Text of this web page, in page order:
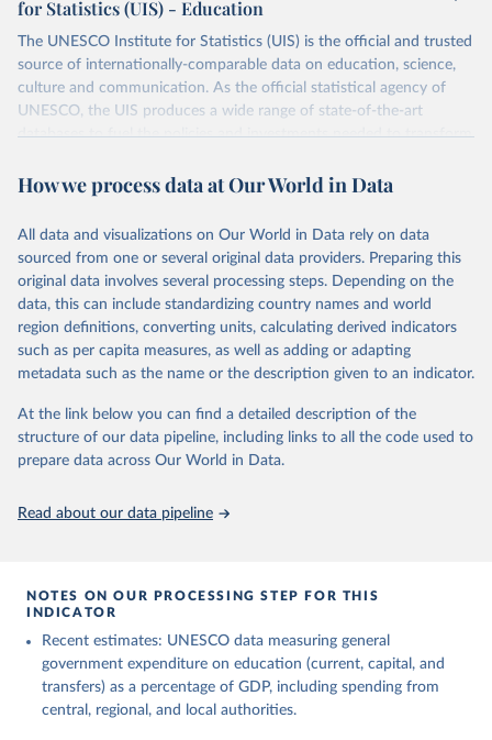
for Statistics (UIS) - Education
The UNESCO Institute for Statistics (UIS) is the official and trusted
source of internationally-comparable data on education, science,
culture and communication. As the official statistical agency of
UNESCO, the UIS produces a wide range of state-of-the-art
databases to fuel the policies and investments needed to transform
provides free access to data for all UNESCO countries and regional
Retrieved on
May 12, 2026
Retrieved from
https://databrowser.uis.unesco.org/resourc
es/bulk
Citation
This is the citation of the original data obtained from the source,
prior to any processing or adaptation by Our World in Data. To cite
given in Reuse This Work below.
How we process data at Our World in Data
All data and visualizations on Our World in Data rely on data
sourced from one or several original data providers. Preparing this
original data involves several processing steps. Depending on the
data, this can include standardizing country names and world
region definitions, converting units, calculating derived indicators
such as per capita measures, as well as adding or adapting
metadata such as the name or the description given to an indicator.
At the link below you can find a detailed description of the
structure of our data pipeline, including links to all the code used to
prepare data across Our World in Data.
Read about our data pipeline
NOTES ON OUR PROCESSING STEP FOR THIS
INDICATOR
Recent estimates: UNESCO data measuring general
government expenditure on education (current, capital, and
transfers) as a percentage of GDP, including spending from
central, regional, and local authorities.